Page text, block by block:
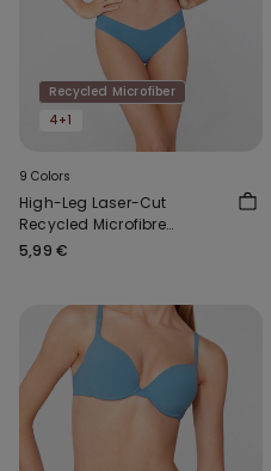
Recycled Microfiber
4+1
9 Colors
High-Leg Laser-Cut
Recycled Microfibre
Brazilian Briefs
5,99 €